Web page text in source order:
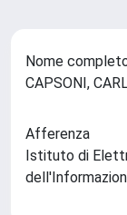
Nome
CAPSONI,
Afferenza
Istituto di